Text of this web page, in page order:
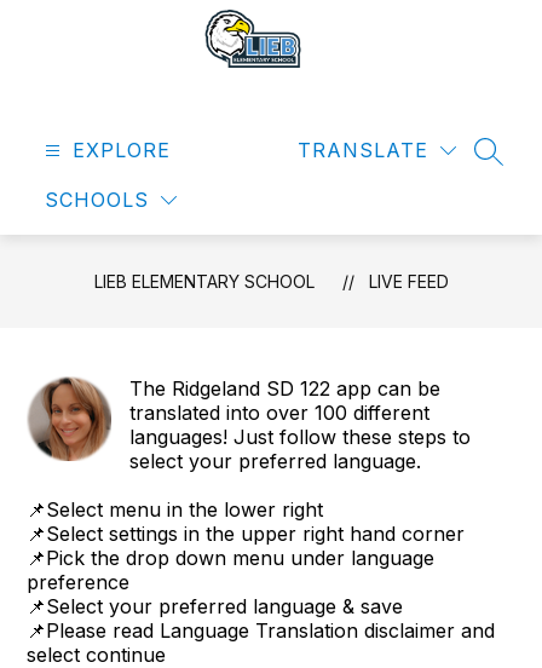
School
EXPLORE
SCHOOLS
TRANSLATE
LIEB ELEMENTARY SCHOOL LIVE FEED
The Ridgeland SD 122 app can be
translated into over 100 different
languages! Just follow these steps to
select your preferred language.
📌Select menu in the lower right
📌Select settings in the upper right hand corner
📌Pick the drop down menu under language
preference
📌Select your preferred language & save
📌Please read Language Translation disclaimer and
select continue